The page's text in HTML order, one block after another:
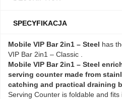
SPECYFIKACJA
Mobile VIP Bar 2in1 – Steel has
VIP Bar 2in1 – Classic .
Mobile VIP Bar 2in1 – Steel
serving counter made from
catching and practical draining
Serving Counter is foldable and fits